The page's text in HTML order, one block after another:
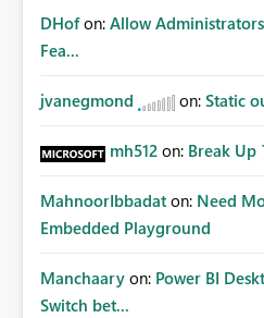
DHof on: Allow
Fea...
jvanegmond on: Static
mh512 on: Break Up
MahnoorIbbadat on: Need
Embedded Playground
Manchaary on: Power BI
Switch bet...